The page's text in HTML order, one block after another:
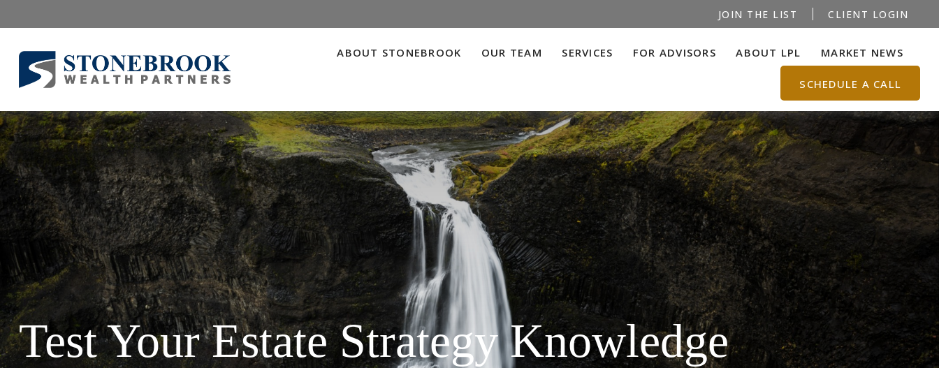
JOIN THE LIST CLIENT LOGIN
ABOUT STONEBROOK OUR TEAM SERVICES FOR ADVISORS ABOUT LPL MARKET NEWS
SCHEDULE A CALL
Test Your Estate Strategy Knowledge